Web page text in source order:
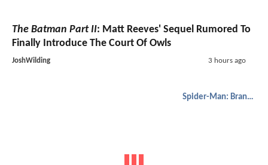
The Batman Part II: Matt Reeves' Sequel Rumored To
Finally Introduce The Court Of Owls
JoshWilding 3 hours ago
Spider-Man: Brand New Day